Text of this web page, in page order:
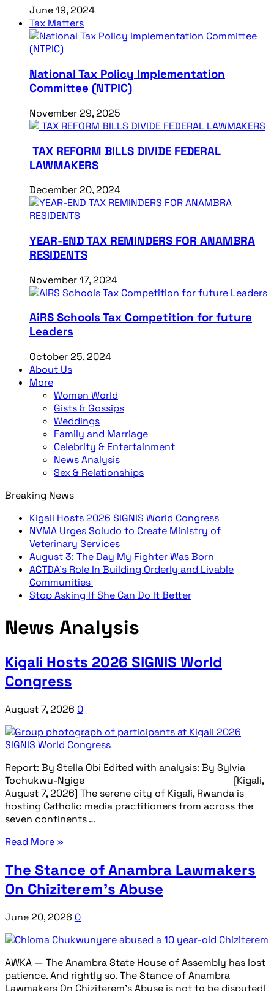
June 19, 2024
Tax Matters
National Tax Policy Implementation
Committee (NTPIC)
November 29, 2025
TAX REFORM BILLS DIVIDE FEDERAL
LAWMAKERS
December 20, 2024
YEAR-END TAX REMINDERS FOR ANAMBRA
RESIDENTS
November 17, 2024
AiRS Schools Tax Competition for future
Leaders
October 25, 2024
About Us
More
Women World
Gists & Gossips
Weddings
Family and Marriage
Celebrity & Entertainment
News Analysis
Sex & Relationships
Breaking News
Kigali Hosts 2026 SIGNIS World Congress
NVMA Urges Soludo to Create Ministry of
Veterinary Services
August 3: The Day My Fighter Was Born
ACTDA’s Role In Building Orderly and Livable
Communities
Stop Asking If She Can Do It Better
News Analysis
Kigali Hosts 2026 SIGNIS World
Congress
August 7, 2026 0
Report: By Stella Obi Edited with analysis: By Sylvia
Tochukwu-Ngige [Kigali,
August 7, 2026] The serene city of Kigali, Rwanda is
hosting Catholic media practitioners from across the
seven continents …
Read More »
The Stance of Anambra Lawmakers
On Chiziterem’s Abuse
June 20, 2026 0
AWKA — The Anambra State House of Assembly has lost
patience. And rightly so. The Stance of Anambra
Lawmakers On Chiziterem’s Abuse is not to be disputed!